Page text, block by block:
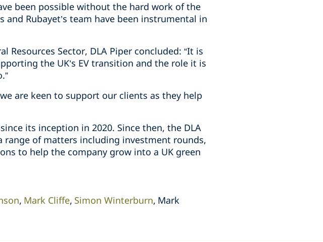
been possible without the hard work of the
and Rubayet’s team have been instrumental in
Resources Sector, DLA Piper concluded: “It is
the UK’s EV transition and the role it is
”
are keen to support our clients as they help
its inception in 2020. Since then, the DLA
range of matters including investment rounds,
to help the company grow into a UK green
Mark Cliffe Simon Winterburn Mark